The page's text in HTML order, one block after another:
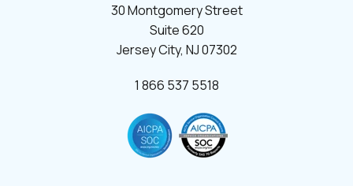
30 Montgomery Street
Suite 620
Jersey City, NJ 07302
1 866 537 5518